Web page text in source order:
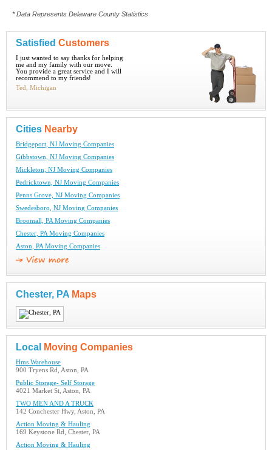
* Data Represents Delaware County Statistics
Satisfied Customers
I just wanted to say thanks for helping
me and my family with our move.
You provide a great service and I will
recommend to my friends!
Ted, Michigan
Cities Nearby
Bridgeport, NJ Moving Companies
Gibbstown, NJ Moving Companies
Mickleton, NJ Moving Companies
Pedricktown, NJ Moving Companies
Penns Grove, NJ Moving Companies
Swedesboro, NJ Moving Companies
Broomall, PA Moving Companies
Chester, PA Moving Companies
Aston, PA Moving Companies
Chester, PA Maps
Local Moving Companies
Hms Warehouse
900 Tryens Rd, Aston, PA
Public Storage- Self Storage
4021 Market St, Aston, PA
TWO MEN AND A TRUCK
142 Conchester Hwy, Aston, PA
Action Moving & Hauling
169 Keystone Rd, Chester, PA
Action Moving & Hauling